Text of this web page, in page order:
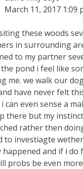
March 11, 2017 1:09
these woods
in surrounding
to my partner
pond i feel like
me. we walk our
have never felt
can even sense a
there but my
rather then
to investiagte
happened and if i do
probs be even